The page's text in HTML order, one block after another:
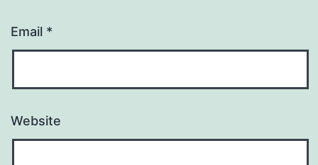
Email *
Website